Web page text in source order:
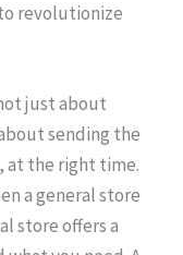
revolutionize
just about
sending the
at the right time.
a general store
store offers a